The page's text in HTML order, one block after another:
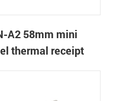
A2 58mm mini
thermal receipt